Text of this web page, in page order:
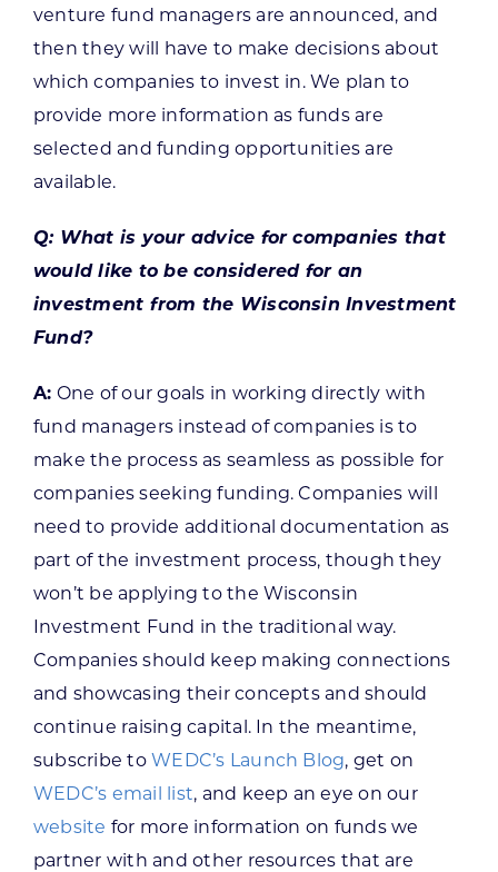
venture fund managers are announced, and
then they will have to make decisions about
which companies to invest in. We plan to
provide more information as funds are
selected and funding opportunities are
available.
Q: What is your advice for companies that
would like to be considered for an
investment from the Wisconsin Investment
Fund?
A: One of our goals in working directly with
fund managers instead of companies is to
make the process as seamless as possible for
companies seeking funding. Companies will
need to provide additional documentation as
part of the investment process, though they
won’t be applying to the Wisconsin
Investment Fund in the traditional way.
Companies should keep making connections
and showcasing their concepts and should
continue raising capital. In the meantime,
subscribe toWEDC’s Launch Blog, get on
WEDC’s email list, and keep an eye on our
website for more information on funds we
partner with and other resources that are